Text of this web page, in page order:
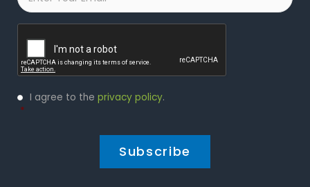
Privacy
Policy
I agree to the privacy policy.
*